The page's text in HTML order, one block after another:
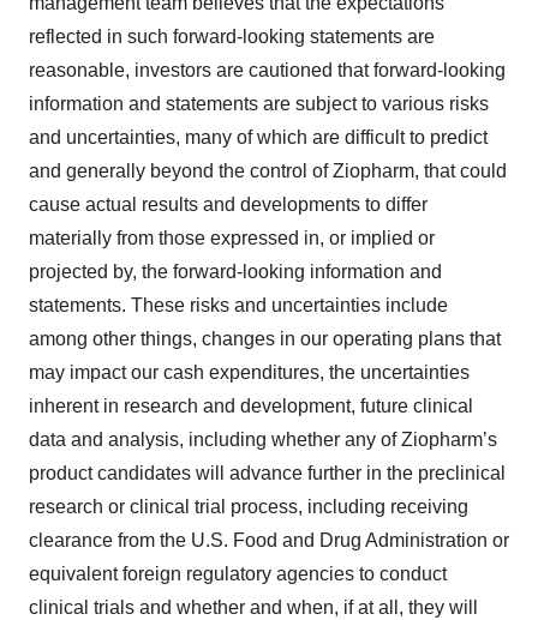
reflected in such forward-looking statements are
reasonable, investors are cautioned that forward-looking
information and statements are subject to various risks
and uncertainties, many of which are difficult to predict
and generally beyond the control of Ziopharm, that could
cause actual results and developments to differ
materially from those expressed in, or implied or
projected by, the forward-looking information and
statements. These risks and uncertainties include
among other things, changes in our operating plans that
may impact our cash expenditures, the uncertainties
inherent in research and development, future clinical
data and analysis, including whether any of Ziopharm’s
product candidates will advance further in the preclinical
research or clinical trial process, including receiving
clearance from the U.S. Food and Drug Administration or
equivalent foreign regulatory agencies to conduct
clinical trials and whether and when, if at all, they will